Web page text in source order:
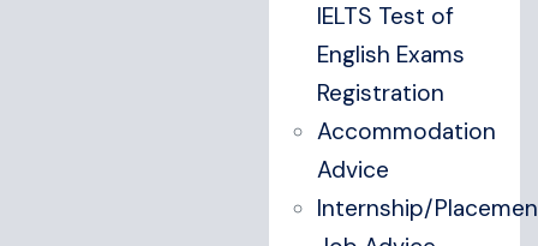
IELTS Test of
English Exams
Registration
Accommodation
Advice
Internship/